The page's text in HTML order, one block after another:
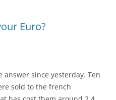
Euro?
answer since yesterday. Ten
sold to the french